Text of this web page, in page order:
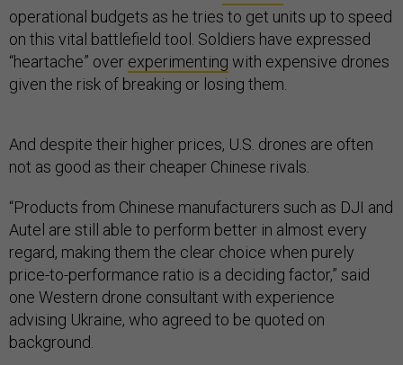
operational budgets as he tries to get units up to speed
on this vital battlefield tool. Soldiers have expressed
“heartache” over experimenting with expensive drones
given the risk of breaking or losing them.
And despite their higher prices, U.S. drones are often
not as good as their cheaper Chinese rivals.
“Products from Chinese manufacturers such as DJI and
Autel are still able to perform better in almost every
regard, making them the clear choice when purely
price-to-performance ratio is a deciding factor,” said
one Western drone consultant with experience
advising Ukraine, who agreed to be quoted on
background.